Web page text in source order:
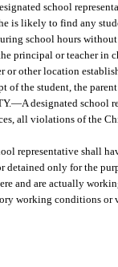
school
is likely to find any
school hours
principal or teacher in
or other location
of the student, the
—A designated school
all violations of the
representative shall
detained only for the
and are actually
working conditions